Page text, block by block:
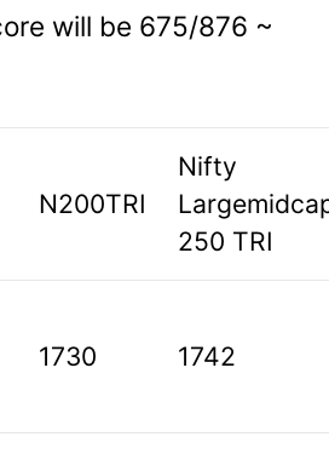
will be 675/876 ~
N200TRI
Nifty
250 TRI
1730 1742